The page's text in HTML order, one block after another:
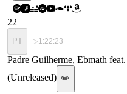
22
PT ▷1:22:23
Padre Guilherme, Ebmath
(Unreleased) ✏️